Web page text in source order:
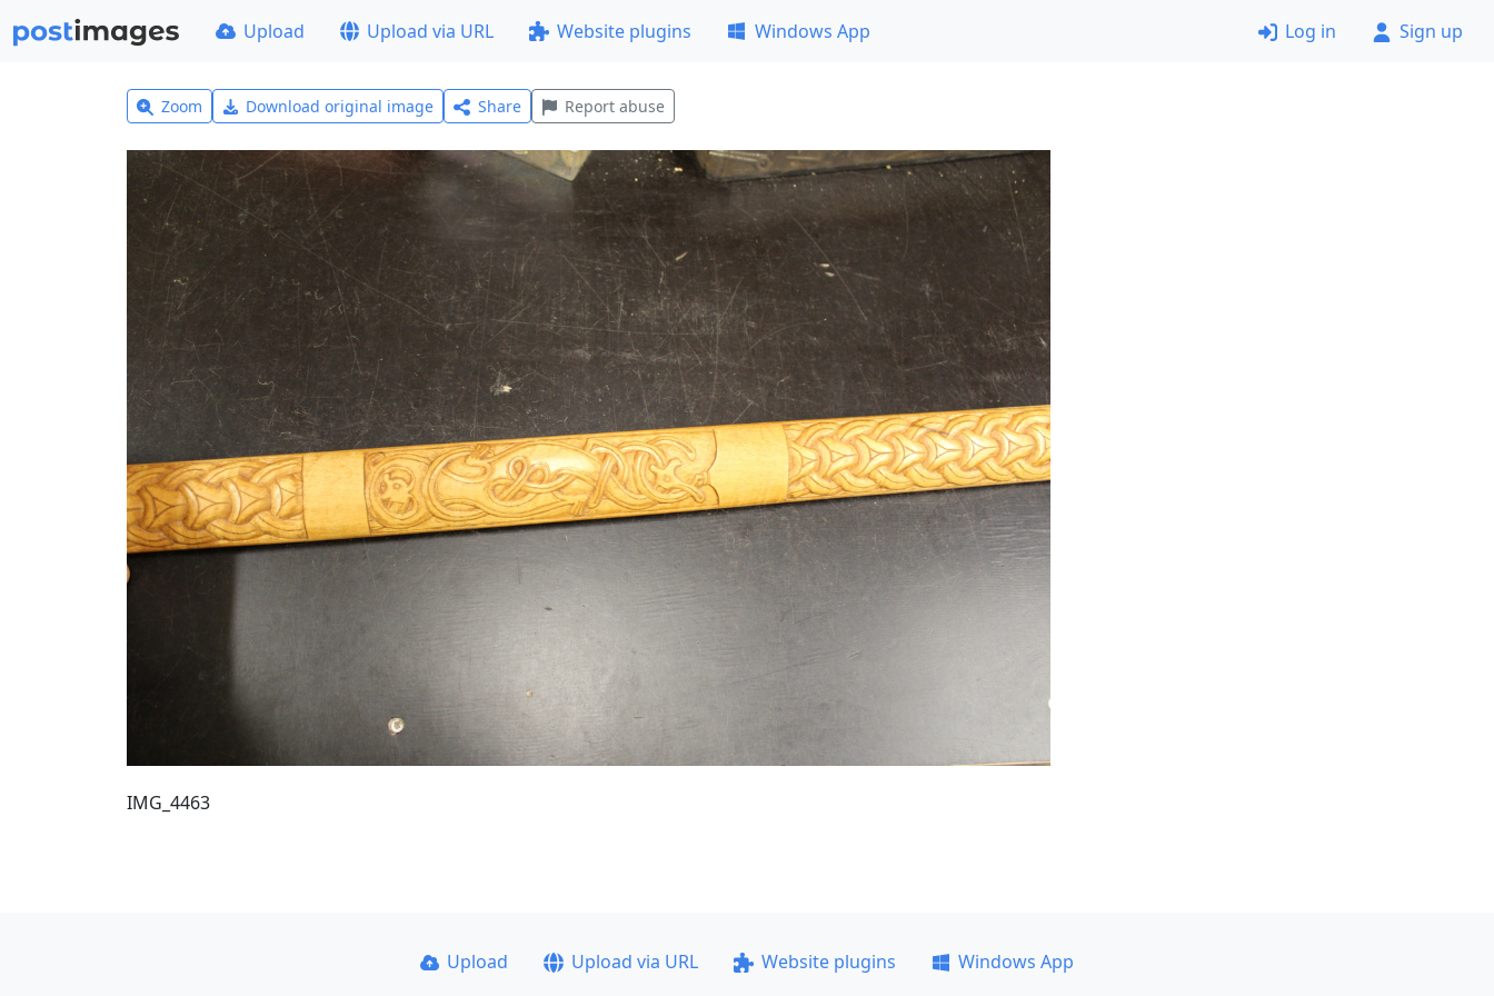
Upload Upload via URL Website plugins Windows App Log in Sign up
Zoom Download original image Share Report abuse
IMG_4463
Upload Upload via URL Website plugins
Windows App